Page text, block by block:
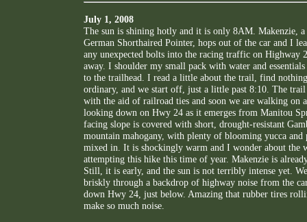
July 1, 2008
The sun is shining hotly and it is only 8AM. Makenzie,
German Shorthaired Pointer, hops out of the car and I
any unexpected bolts into the racing traffic on Highway
away. I shoulder my small pack with water and
to the trailhead. I read a little about the trail, find
ordinary, and we start off, just a little past 8:10. The trail
with the aid of railroad ties and soon we are walking on
looking down on Hwy 24 as it emerges from Manitou
facing slope is covered with short, drought-resistant
mountain mahogany, with plenty of blooming yucca and
mixed in. It is shockingly warm and I wonder about the
attempting this hike this time of year. Makenzie is
Still, it is early, and the sun is not terribly intense yet.
briskly through a backdrop of highway noise from the
down Hwy 24, just below. Amazing that rubber tires
make so much noise.